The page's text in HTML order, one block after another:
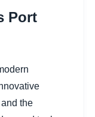
Port
the